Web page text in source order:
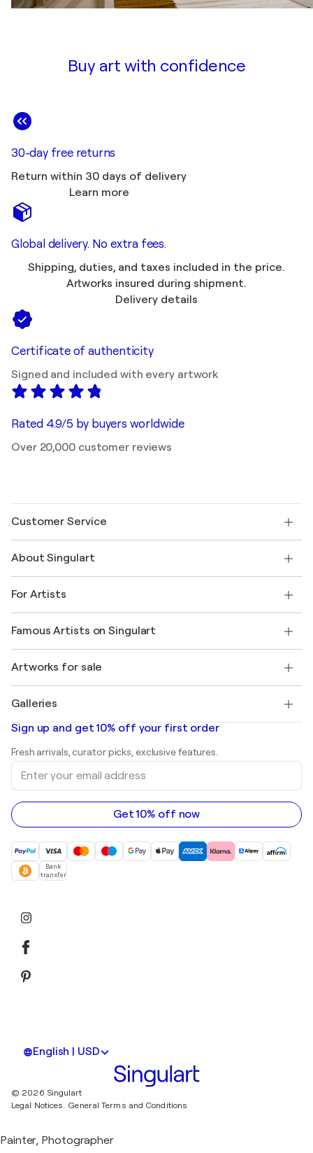
Buy art with confidence
30-day free returns
Return within 30 days of delivery
Learn more
Global delivery. No extra fees.
Shipping, duties, and taxes included in the price.
Artworks insured during shipment.
Delivery details
Certificate of authenticity
Signed and included with every artwork
Rated 4.9/5 by buyers worldwide
Over 20,000 customer reviews
Customer Service
Shipping
Offer a gift card
Join our trade program
My account
+1 646-844-3541
About Singulart
FAQ
Singulart Magazine
Jobs
Discover curated original art
For Artists
Log in as an Artist
Famous Artists on Singulart
Marc Chagall
Banksy
Mr. Brainwash
Shepard Fairey
Artworks for sale
Abstract paintings for sale
Landscape paintings
Sculptures
Acrylic paintings
Galleries
Art galleries in United States
Art galleries in Canada
Art galleries in Australia
Sign up and get 10% off your first order
Fresh arrivals, curator picks, exclusive features.
Enter
your
email
address
Get 10% off now
Bank
transfer
English | USD
© 2026 Singulart
Legal Notices. General Terms and Conditions
Painter, Photographer